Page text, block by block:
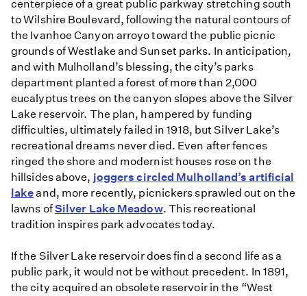
centerpiece of a great public parkway stretching south
to Wilshire Boulevard, following the natural contours of
the Ivanhoe Canyon arroyo toward the public picnic
grounds of Westlake and Sunset parks. In anticipation,
and with Mulholland’s blessing, the city’s parks
department planted a forest of more than 2,000
eucalyptus trees on the canyon slopes above the Silver
Lake reservoir. The plan, hampered by funding
difficulties, ultimately failed in 1918, but Silver Lake’s
recreational dreams never died. Even after fences
ringed the shore and modernist houses rose on the
hillsides above, joggers circled Mulholland’s artificial
lakeand, more recently, picnickers sprawled out on the
lawns ofSilver Lake Meadow. This recreational
tradition inspires park advocates today.
If the Silver Lake reservoir does find a second life as a
public park, it would not be without precedent. In 1891,
the city acquired an obsolete reservoir in the “West